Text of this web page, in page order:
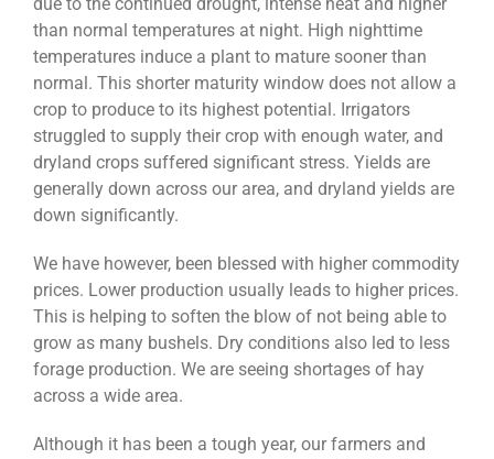
than normal temperatures at night. High nighttime
temperatures induce a plant to mature sooner than
normal. This shorter maturity window does not allow a
crop to produce to its highest potential. Irrigators
struggled to supply their crop with enough water, and
dryland crops suffered significant stress. Yields are
generally down across our area, and dryland yields are
down significantly.
We have however, been blessed with higher commodity
prices. Lower production usually leads to higher prices.
This is helping to soften the blow of not being able to
grow as many bushels. Dry conditions also led to less
forage production. We are seeing shortages of hay
across a wide area.
Although it has been a tough year, our farmers and